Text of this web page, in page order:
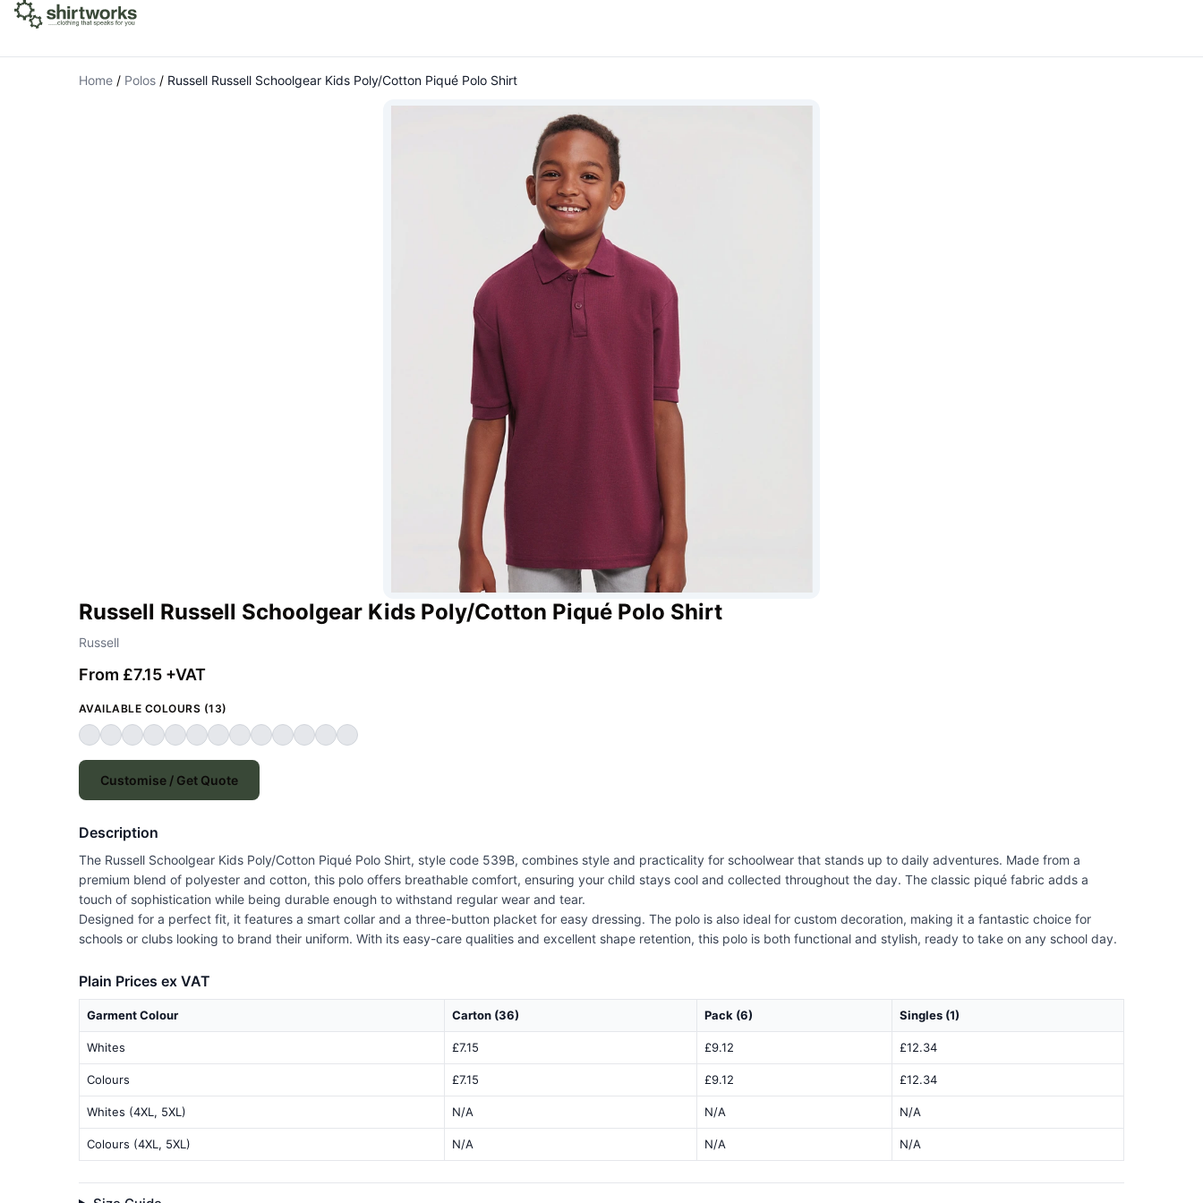
Home / Polos / Russell Russell Schoolgear Kids Poly/Cotton Piqué Polo Shirt
Russell Russell Schoolgear Kids Poly/Cotton Piqué Polo Shirt
Russell
From £7.15 +VAT
AVAILABLE COLOURS (13)
Customise / Get Quote
Description
The Russell Schoolgear Kids Poly/Cotton Piqué Polo Shirt, style code 539B, combines style and practicality for schoolwear that stands up to daily adventures. Made from a
premium blend of polyester and cotton, this polo offers breathable comfort, ensuring your child stays cool and collected throughout the day. The classic piqué fabric adds a
touch of sophistication while being durable enough to withstand regular wear and tear.
Designed for a perfect fit, it features a smart collar and a three-button placket for easy dressing. The polo is also ideal for custom decoration, making it a fantastic choice for
schools or clubs looking to brand their uniform. With its easy-care qualities and excellent shape retention, this polo is both functional and stylish, ready to take on any school day.
Plain Prices ex VAT
Garment Colour Carton (36) Pack (6) Singles (1)
Whites £7.15 £9.12 £12.34
Colours £7.15 £9.12 £12.34
Whites (4XL, 5XL) N/A N/A N/A
Colours (4XL, 5XL) N/A N/A N/A